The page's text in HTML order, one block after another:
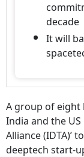
decade
It will
A group of eight
India and the US
Alliance (IDTA)’
deeptech start-